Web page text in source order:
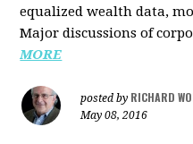
equalized wealth data,
Major discussions of
MORE
posted by RICHARD
May 08, 2016